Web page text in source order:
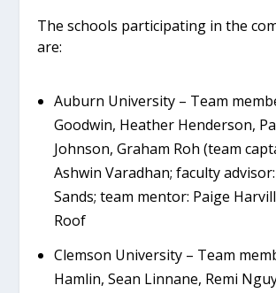
The schools participating in the
are:
Auburn University – Team
Goodwin, Heather Henderson,
Johnson, Graham Roh (team
Ashwin Varadhan; faculty
Sands; team mentor: Paige
Roof
Clemson University – Team
Hamlin, Sean Linnane, Remi